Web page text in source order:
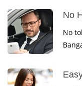
No
No